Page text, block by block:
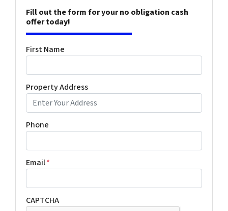
Fill out the form for your no obligation cash
offer today!
First Name
Property Address
Phone
Email*
CAPTCHA